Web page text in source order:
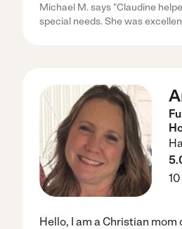
Michael M. says "Claudine
special needs. She was
Hello, I am a Christian